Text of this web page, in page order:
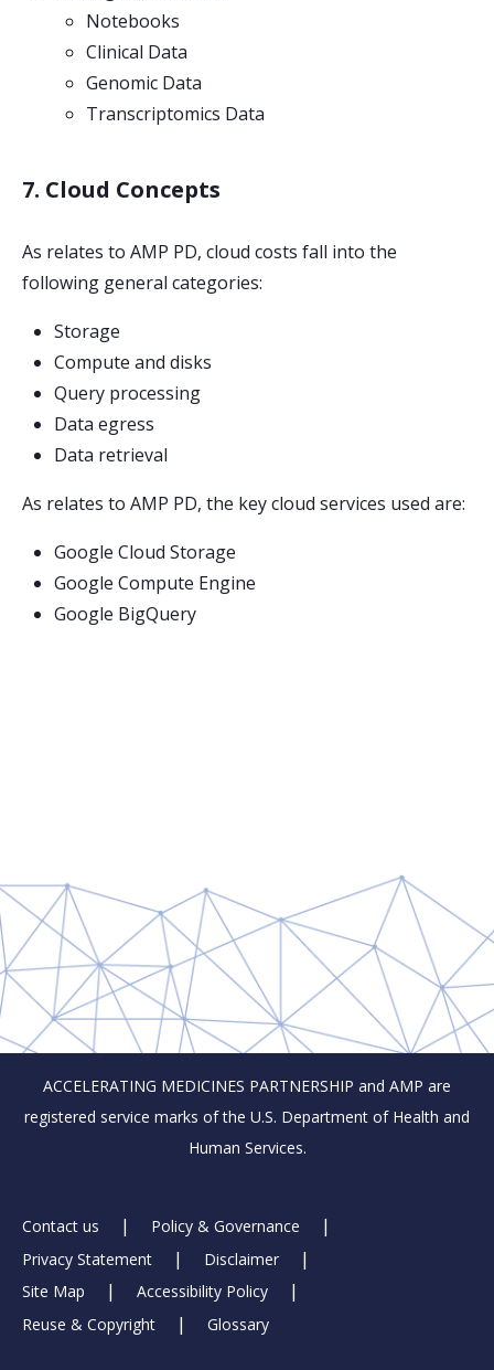
Notebooks
Clinical Data
Genomic Data
Transcriptomics Data
7. Cloud Concepts
As relates to AMP PD, cloud costs fall into the
following general categories:
Storage
Compute and disks
Query processing
Data egress
Data retrieval
As relates to AMP PD, the key cloud services used are:
Google Cloud Storage
Google Compute Engine
Google BigQuery
ACCELERATING MEDICINES PARTNERSHIP and AMP are
registered service marks of the U.S. Department of Health and
Human Services.
Footer
Links
Contact us
Policy & Governance
Privacy Statement
Disclaimer
Site Map
Accessibility Policy
Reuse & Copyright
Glossary